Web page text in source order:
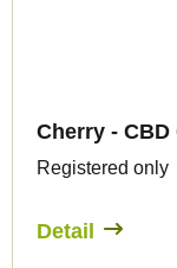
Cherry -
Registered only
Detail